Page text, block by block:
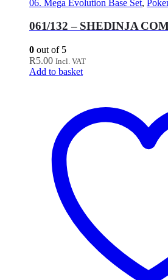
06. Mega Evolution Base Set,
061/132 – SHEDINJA
0 out of 5
R5.00 Incl. VAT
Add to basket